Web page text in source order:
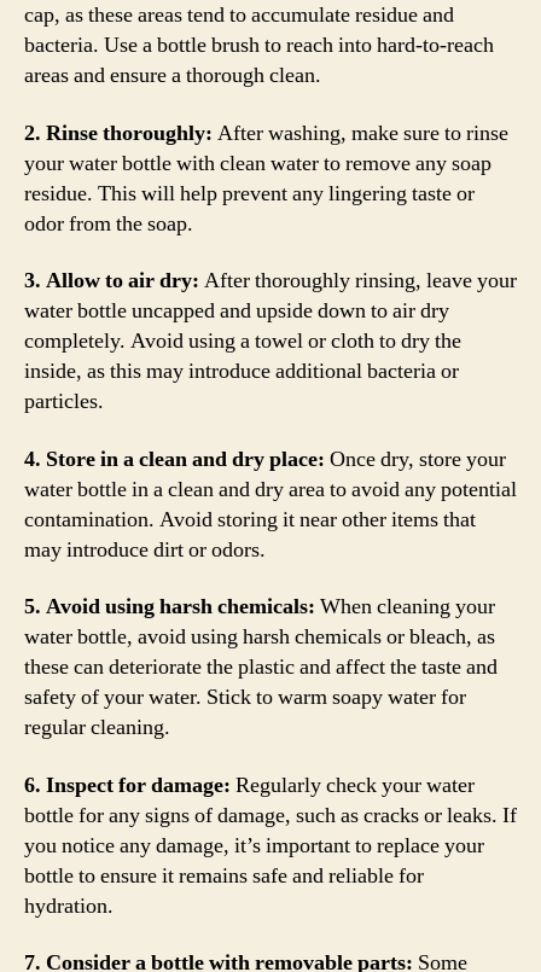
cap, as these areas tend to accumulate residue and
bacteria. Use a bottle brush to reach into hard-to-reach
areas and ensure a thorough clean.
2. Rinse thoroughly: After washing, make sure to rinse
your water bottle with clean water to remove any soap
residue. This will help prevent any lingering taste or
odor from the soap.
3. Allow to air dry: After thoroughly rinsing, leave your
water bottle uncapped and upside down to air dry
completely. Avoid using a towel or cloth to dry the
inside, as this may introduce additional bacteria or
particles.
4. Store in a clean and dry place: Once dry, store your
water bottle in a clean and dry area to avoid any potential
contamination. Avoid storing it near other items that
may introduce dirt or odors.
5. Avoid using harsh chemicals: When cleaning your
water bottle, avoid using harsh chemicals or bleach, as
these can deteriorate the plastic and affect the taste and
safety of your water. Stick to warm soapy water for
regular cleaning.
6. Inspect for damage: Regularly check your water
bottle for any signs of damage, such as cracks or leaks. If
you notice any damage, it’s important to replace your
bottle to ensure it remains safe and reliable for
hydration.
7. Consider a bottle with removable parts: Some